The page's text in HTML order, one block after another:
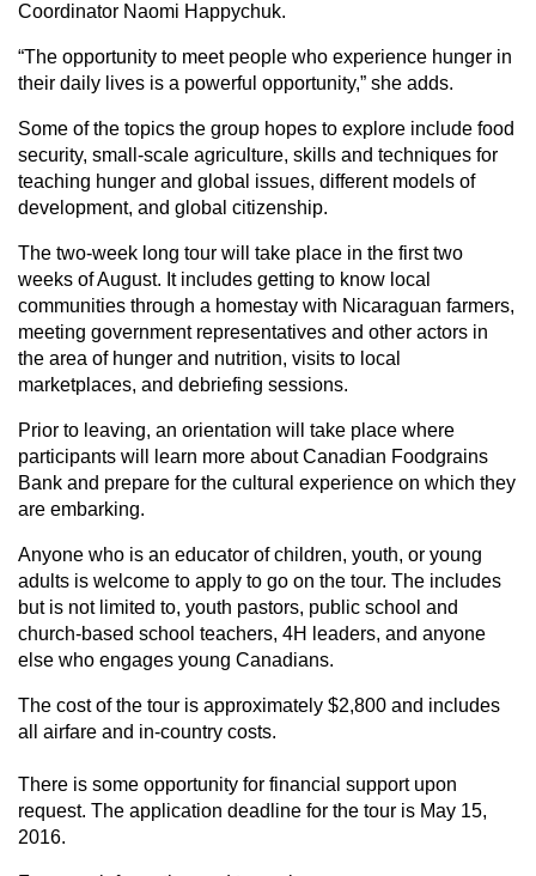
Coordinator Naomi Happychuk.
“The opportunity to meet people who experience hunger in
their daily lives is a powerful opportunity,” she adds.
Some of the topics the group hopes to explore include food
security, small-scale agriculture, skills and techniques for
teaching hunger and global issues, different models of
development, and global citizenship.
The two-week long tour will take place in the first two
weeks of August. It includes getting to know local
communities through a homestay with Nicaraguan farmers,
meeting government representatives and other actors in
the area of hunger and nutrition, visits to local
marketplaces, and debriefing sessions.
Prior to leaving, an orientation will take place where
participants will learn more about Canadian Foodgrains
Bank and prepare for the cultural experience on which they
are embarking.
Anyone who is an educator of children, youth, or young
adults is welcome to apply to go on the tour. The includes
but is not limited to, youth pastors, public school and
church-based school teachers, 4H leaders, and anyone
else who engages young Canadians.
The cost of the tour is approximately $2,800 and includes
all airfare and in-country costs.
There is some opportunity for financial support upon
request. The application deadline for the tour is May 15,
2016.